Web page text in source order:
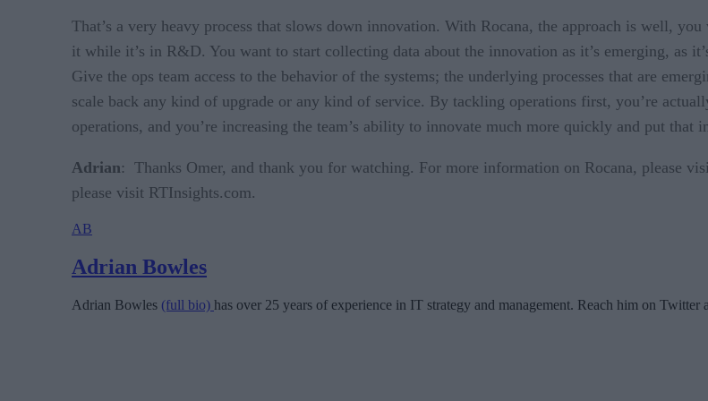
That’s a very heavy process that slows down innovation. With Rocana, the approach is well,
it while it’s in R&D. You want to start collecting data about the innovation as it’s emerging, as
Give the ops team access to the behavior of the systems; the underlying processes that are
scale back any kind of upgrade or any kind of service. By tackling operations first, you’re
operations, and you’re increasing the team’s ability to innovate much more quickly and put that
Adrian: Thanks Omer, and thank you for watching. For more information on Rocana, please
please visit RTInsights.com.
AB
Adrian Bowles
Adrian Bowles (full bio) has over 25 years of experience in IT strategy and management. Reach him on Twitter